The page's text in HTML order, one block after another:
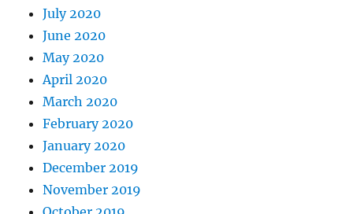
July 2020
June 2020
May 2020
April 2020
March 2020
February 2020
January 2020
December 2019
November 2019